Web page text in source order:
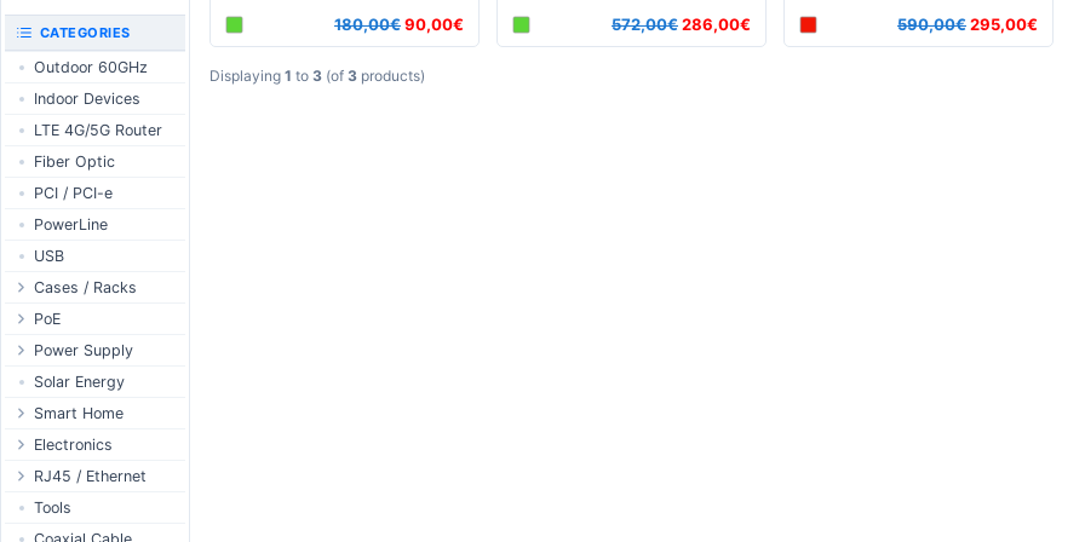
180,00€90,00€ 572,00€286,00€ 590,00€295,00€
Displaying 1 to 3 (of 3 products)
UniFi CloudKeys &
UniFi Switching
UniFi Camera
Security
UniFi Camera
Accessories
UniFi Integrations
UniFi Enterprise
airFiber
Antennas
Cables
Accessories
PoE & Power
U Fiber
Rack Mount
RouterBOARD
Interfaces
Accessories
Antennas
SFP / QSFP
CATEGORIES
Outdoor 60GHz
Indoor Devices
LTE 4G/5G Router
Fiber Optic
PCI / PCI-e
PowerLine
USB
Cases / Racks
Outdoor Cases
Indoor Cases
Indoor - Racks
Patch Panels
Accessories
PoE
Desktop Adapter
Wallplug Adapter
DC to DC Adapter
Passive Injector
802.3af/at Injector
Passive Splitter
802.3af/at Splitter
Power Supply
WallPlug
Desktop
Outdoor
Din Rail
PCB Power Supply
AC Cables
Solar Energy
Smart Home
Tuya - WiFi
TUYA - Bluetooth
Zigbee
GSM Control
Electronics
Relay
Display
Header - Terminal
RJ45 / Ethernet
Ethernet Spools
Ethernet Cables
Tools